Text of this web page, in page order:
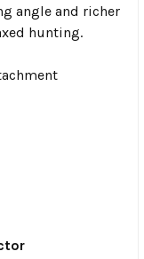
angle and richer
hunting.